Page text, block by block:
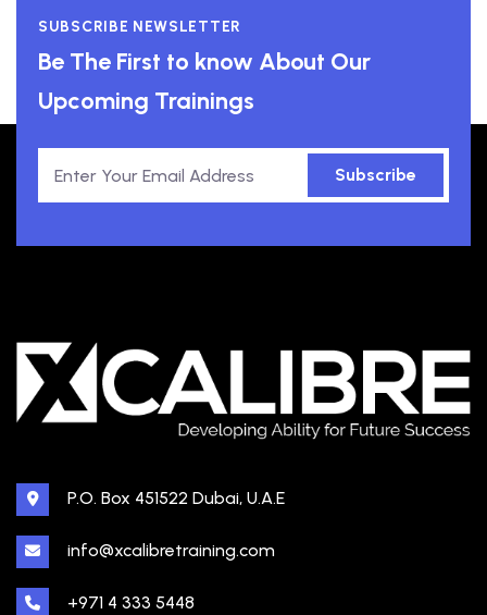
SUBSCRIBE NEWSLETTER
Be The First to know About Our
Upcoming Trainings
Subscribe
P.O. Box 451522 Dubai, U.A.E
info@xcalibretraining.com
+971 4 333 5448